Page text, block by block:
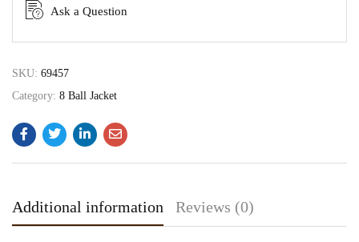
Ask a Question
SKU: 69457
Category: 8 Ball Jacket
Additional information Reviews (0)